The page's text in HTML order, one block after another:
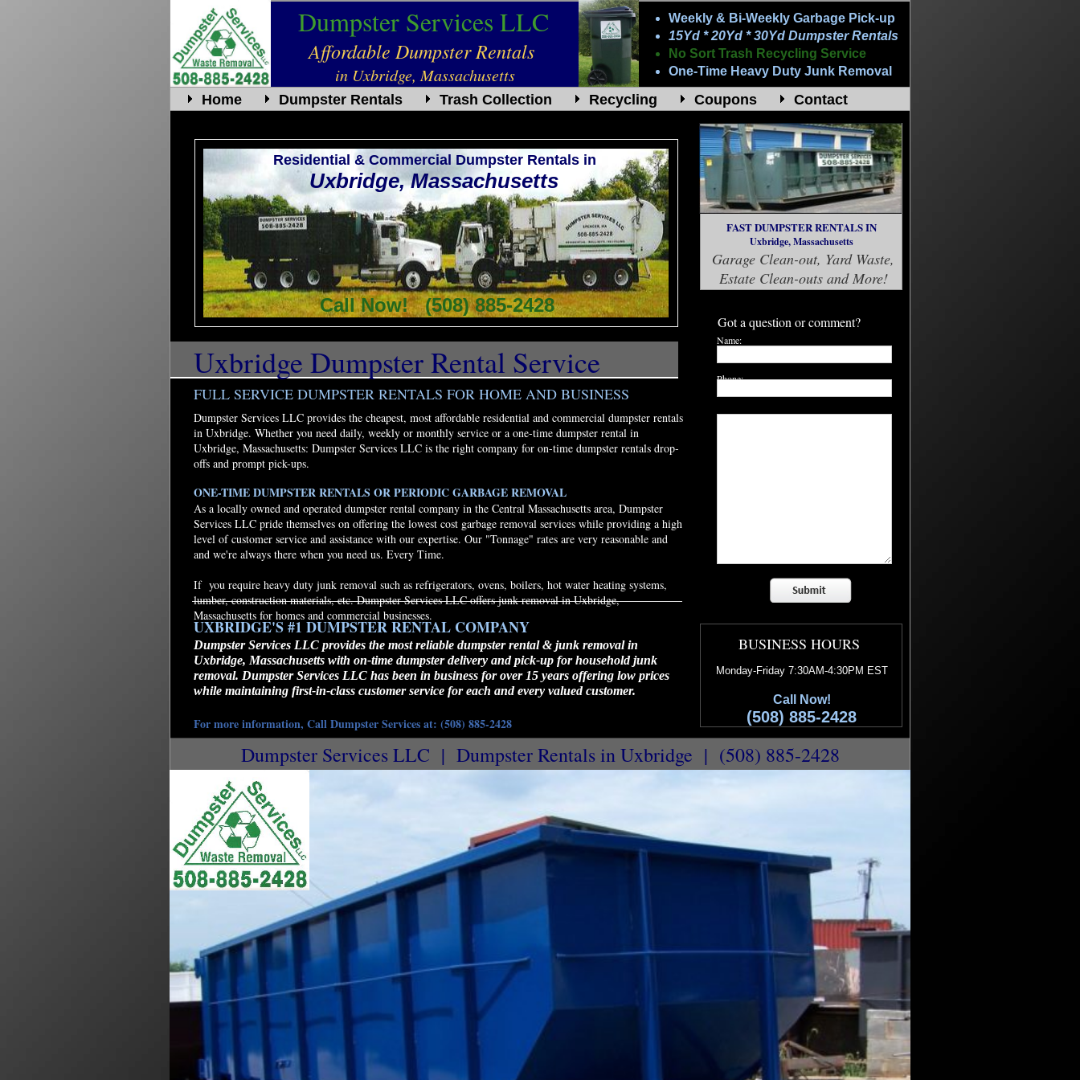
Uxbridge Dumpster Rentals in Uxbridge, Massachusetts | Commercial Dumpster Rentals & Trash Removal in Uxbridge MA | 5 Yard Dumpster Rentals in Uxbridge MA | 10 Yard Dumpster
Uxbridge Dumpster Rental Service
FULL SERVICE DUMPSTER RENTALS FOR HOME AND BUSINESS
Dumpster Services LLC provides the cheapest, most affordable residential and commercial dumpster rentals
in Uxbridge. Whether you need daily, weekly or monthly service or a one-time dumpster rental in
Uxbridge, Massachusetts: Dumpster Services LLC is the right company for on-time dumpster rentals drop-
offs and prompt pick-ups.
ONE-TIME DUMPSTER RENTALS OR PERIODIC GARBAGE REMOVAL
As a locally owned and operated dumpster rental company in the Central Massachusetts area, Dumpster
Services LLC pride themselves on offering the lowest cost garbage removal services while providing a high
level of customer service and assistance with our expertise. Our "Tonnage" rates are very reasonable and
and we're always there when you need us. Every Time.
If you require heavy duty junk removal such as refrigerators, ovens, boilers, hot water heating systems,
lumber, construction materials, etc. Dumpster Services LLC offers junk removal in Uxbridge,
Massachusetts for homes and commercial businesses.
UXBRIDGE'S #1 DUMPSTER RENTAL COMPANY
Dumpster Services LLC provides the most reliable dumpster rental & junk removal in
Uxbridge, Massachusetts with on-time dumpster delivery and pick-up for household junk
removal. Dumpster Services LLC has been in business for over 15 years offering low prices
while maintaining first-in-class customer service for each and every valued customer.
For more information, Call Dumpster Services at: (508) 885-2428
FAST DUMPSTER RENTALS IN
Uxbridge, Massachusetts
Got a question or comment?
Name:
Phone:
Question/Comment:
BUSINESS HOURS
Monday-Friday 7:30AM-4:30PM EST
Call Now!
(508) 885-2428
Dumpster Services LLC
Affordable Dumpster Rentals
in Uxbridge, Massachusetts
Weekly & Bi-Weekly Garbage Pick-up
15Yd * 20Yd * 30Yd Dumpster Rentals
No Sort Trash Recycling Service
One-Time Heavy Duty Junk Removal
Dumpster Services LLC | Dumpster Rentals in Uxbridge | (508) 885-2428
Residential & Commercial Dumpster Rentals in
Uxbridge, Massachusetts
Call Now! (508) 885-2428
Garage Clean-out, Yard Waste,
Estate Clean-outs and More!
Home Dumpster Rentals Trash Collection Recycling Coupons Contact